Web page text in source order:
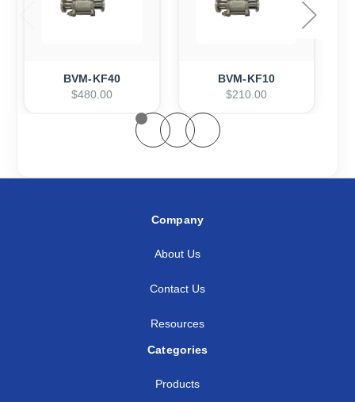
BVM-KF40
$480.00
BVM-KF10
$210.00
Company
About Us
Contact Us
Resources
Categories
Products